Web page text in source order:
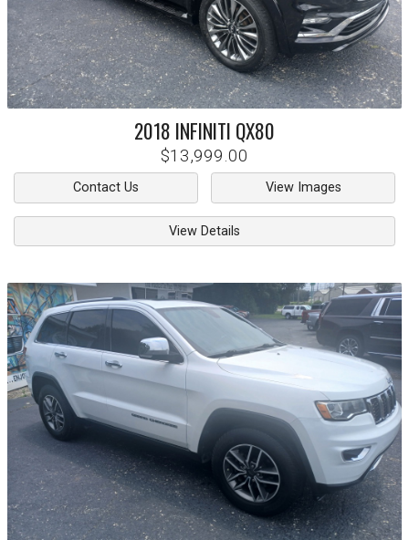
2018 INFINITI QX80
$13,999.00
Contact Us View Images
View Details